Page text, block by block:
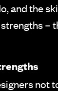
and the
–
not